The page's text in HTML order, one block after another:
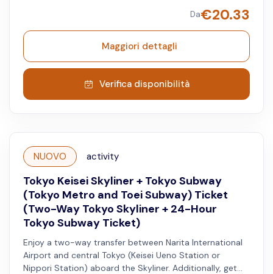
Da€20.33
Maggiori dettagli
Verifica disponibilità
NUOVO activity
Tokyo Keisei Skyliner + Tokyo Subway
(Tokyo Metro and Toei Subway) Ticket
(Two-Way Tokyo Skyliner + 24-Hour
Tokyo Subway Ticket)
Enjoy a two-way transfer between Narita International
Airport and central Tokyo (Keisei Ueno Station or
Nippori Station) aboard the Skyliner. Additionally, get